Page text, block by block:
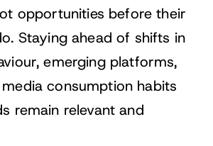
opportunities before their
Staying ahead of shifts in
emerging platforms,
consumption habits
remain relevant and